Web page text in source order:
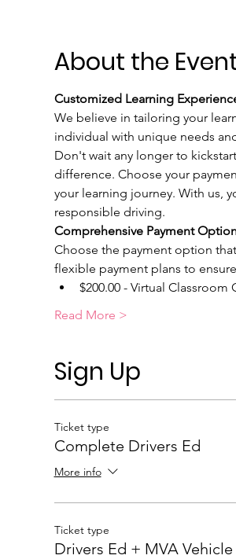
About the
Customized Learning
We believe in tailoring your
individual with unique needs
Don't wait any longer to
difference. Choose your
your learning journey. With us,
responsible driving.
Comprehensive Payment
Choose the payment option
flexible payment plans to
$200.00 - Virtual Classroom
Read More >
Sign Up
Ticket type
Complete Drivers Ed
More info
Ticket type
Drivers Ed + MVA Vehicle